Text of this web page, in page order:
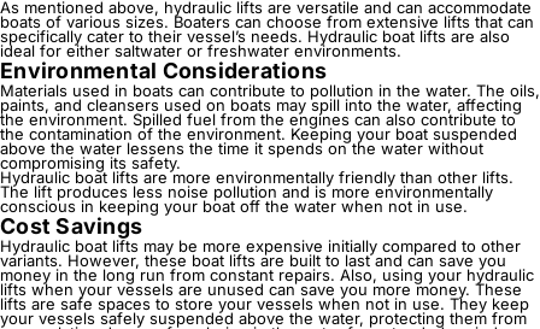
As mentioned above, hydraulic lifts are versatile and can accommodate
boats of various sizes. Boaters can choose from extensive lifts that can
specifically cater to their vessel’s needs. Hydraulic boat lifts are also
ideal for either saltwater or freshwater environments.
Environmental Considerations
Materials used in boats can contribute to pollution in the water. The oils,
paints, and cleansers used on boats may spill into the water, affecting
the environment. Spilled fuel from the engines can also contribute to
the contamination of the environment. Keeping your boat suspended
above the water lessens the time it spends on the water without
compromising its safety.
Hydraulic boat lifts are more environmentally friendly than other lifts.
The lift produces less noise pollution and is more environmentally
conscious in keeping your boat off the water when not in use.
Cost Savings
Hydraulic boat lifts may be more expensive initially compared to other
variants. However, these boat lifts are built to last and can save you
money in the long run from constant repairs. Also, using your hydraulic
lifts when your vessels are unused can save you more money. These
lifts are safe spaces to store your vessels when not in use. They keep
your vessels safely suspended above the water, protecting them from